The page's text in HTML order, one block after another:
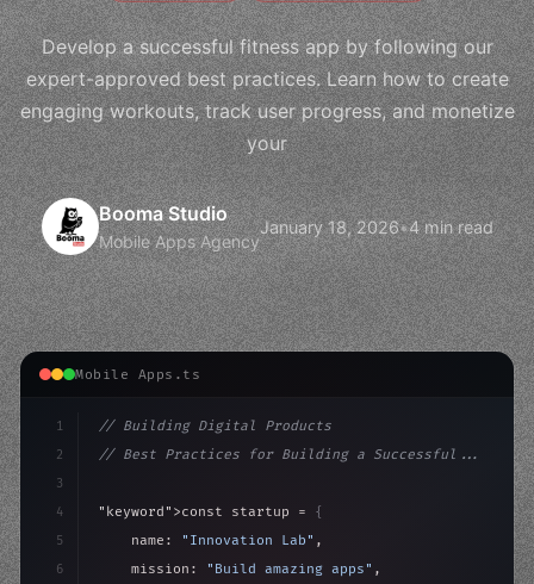
Develop a successful fitness app by following our
expert-approved best practices. Learn how to create
engaging workouts, track user progress, and monetize
your
Booma Studio
Mobile Apps Agency
January 18, 2026•4 min read
Mobile Apps.ts
1
2
3
4
5
6
// Building Digital Products
// Best Practices for Building a Successful...
"keyword" >const startup = {
    name:
"Innovation Lab" ,
    mission:
"Build amazing apps" ,